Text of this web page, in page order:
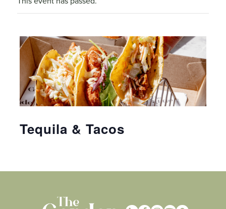
Tequila & Tacos